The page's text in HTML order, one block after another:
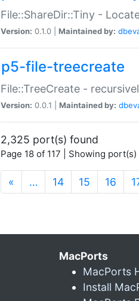
File::ShareDir::Tiny -
Version: 0.1.0 | Maintained by:
p5-file-treecreate
File::TreeCreate -
Version: 0.0.1 | Maintained by:
2,325 port(s) found
Page 18 of 117 | Showing
« … 14 15 16
MacPorts
MacPorts
Install